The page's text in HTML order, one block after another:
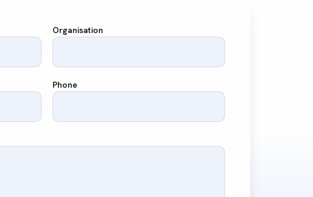
Organisation
Phone